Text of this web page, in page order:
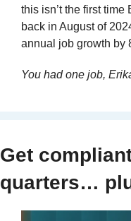
this isn’t the first
back in August of
annual job growth by
You had one job,
Get
quarters…